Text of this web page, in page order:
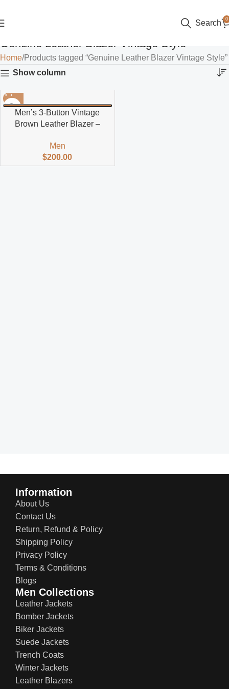
Search 0
Genuine Leather Blazer Vintage Style
Home Products tagged “Genuine Leather Blazer Vintage Style”
Show column
Men’s 3-Button Vintage
Brown Leather Blazer –
Men
$200.00
Information
About Us
Contact Us
Return, Refund & Policy
Shipping Policy
Privacy Policy
Terms & Conditions
Blogs
Men Collections
Leather Jackets
Bomber Jackets
Biker Jackets
Suede Jackets
Trench Coats
Winter Jackets
Leather Blazers